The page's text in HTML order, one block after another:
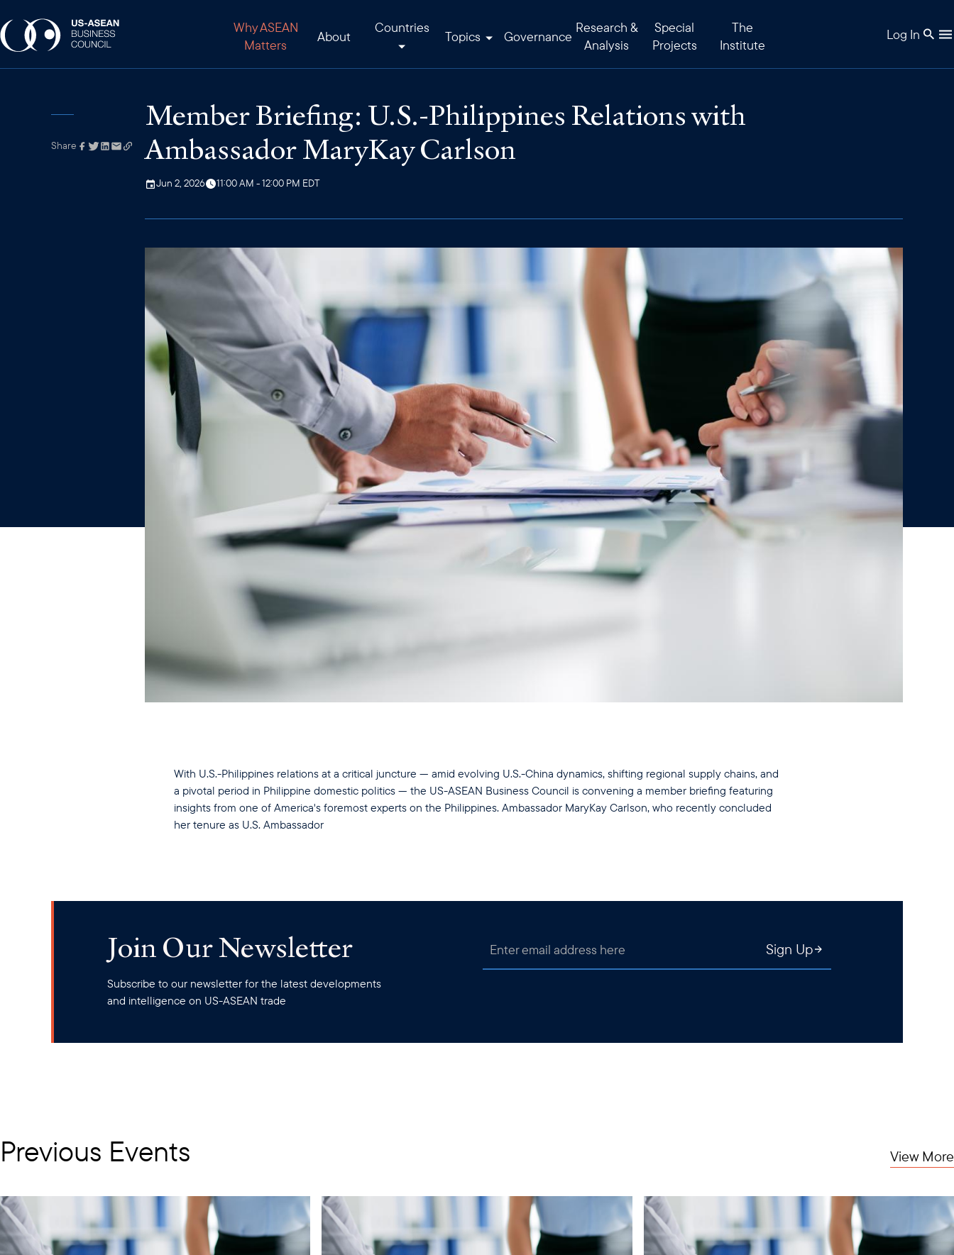
Why ASEAN
Matters
About
Countries
Topics Governance
Research &
Analysis
Special
Projects
The
Institute
Log In
Link has been
Share
Member Briefing: U.S.-Philippines Relations with
Ambassador MaryKay Carlson
Jun 2, 2026 11:00 AM - 12:00 PM EDT
With U.S.-Philippines relations at a critical juncture — amid evolving U.S.-China dynamics, shifting regional supply chains, and
a pivotal period in Philippine domestic politics — the US-ASEAN Business Council is convening a member briefing featuring
insights from one of America's foremost experts on the Philippines. Ambassador MaryKay Carlson, who recently concluded
her tenure as U.S. Ambassador
Join Our Newsletter
Subscribe to our newsletter for the latest developments
and intelligence on US-ASEAN trade
Sign Up
Previous Events View More